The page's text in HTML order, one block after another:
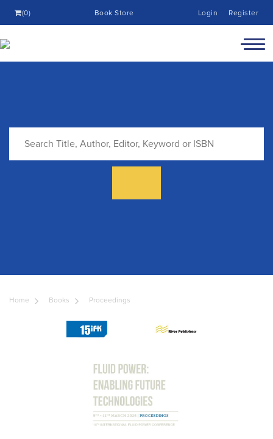
(0) Book Store Login Register
Home Books Proceedings